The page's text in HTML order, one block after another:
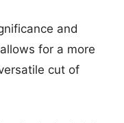
and
for a more
cut of